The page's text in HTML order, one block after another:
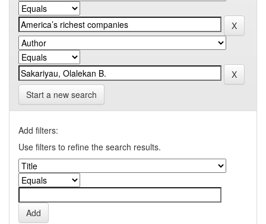
Start a new search
Add filters:
Use filters to refine the search results.